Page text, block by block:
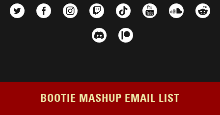
BOOTIE MASHUP EMAIL LIST